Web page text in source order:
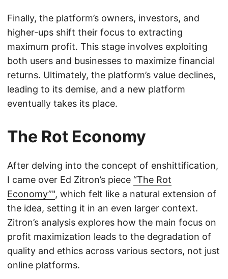
Finally, the platform’s owners, investors, and
higher-ups shift their focus to extracting
maximum profit. This stage involves exploiting
both users and businesses to maximize financial
returns. Ultimately, the platform’s value declines,
leading to its demise, and a new platform
eventually takes its place.
The Rot Economy
After delving into the concept of enshittification,
I came over Ed Zitron’s piece “The Rot
Economy”", which felt like a natural extension of
the idea, setting it in an even larger context.
Zitron’s analysis explores how the main focus on
profit maximization leads to the degradation of
quality and ethics across various sectors, not just
online platforms.